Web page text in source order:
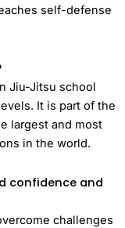
self-defense
Jiu-Jitsu school
It is part of the
largest and most
in the world.
confidence and
challenges